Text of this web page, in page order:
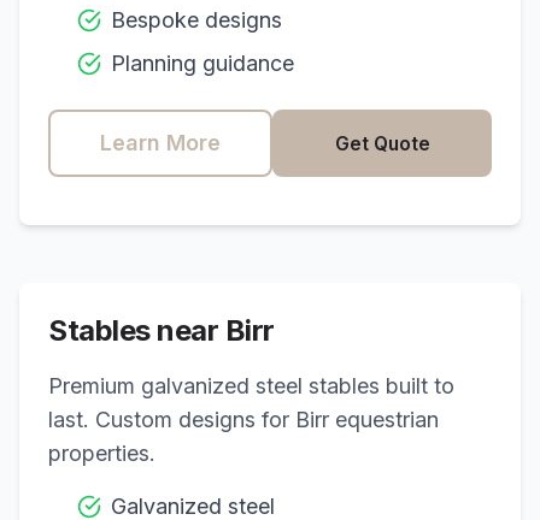
Bespoke designs
Planning guidance
Learn More Get Quote
Stables near Birr
Premium galvanized steel stables built to
last. Custom designs for Birr equestrian
properties.
Galvanized steel